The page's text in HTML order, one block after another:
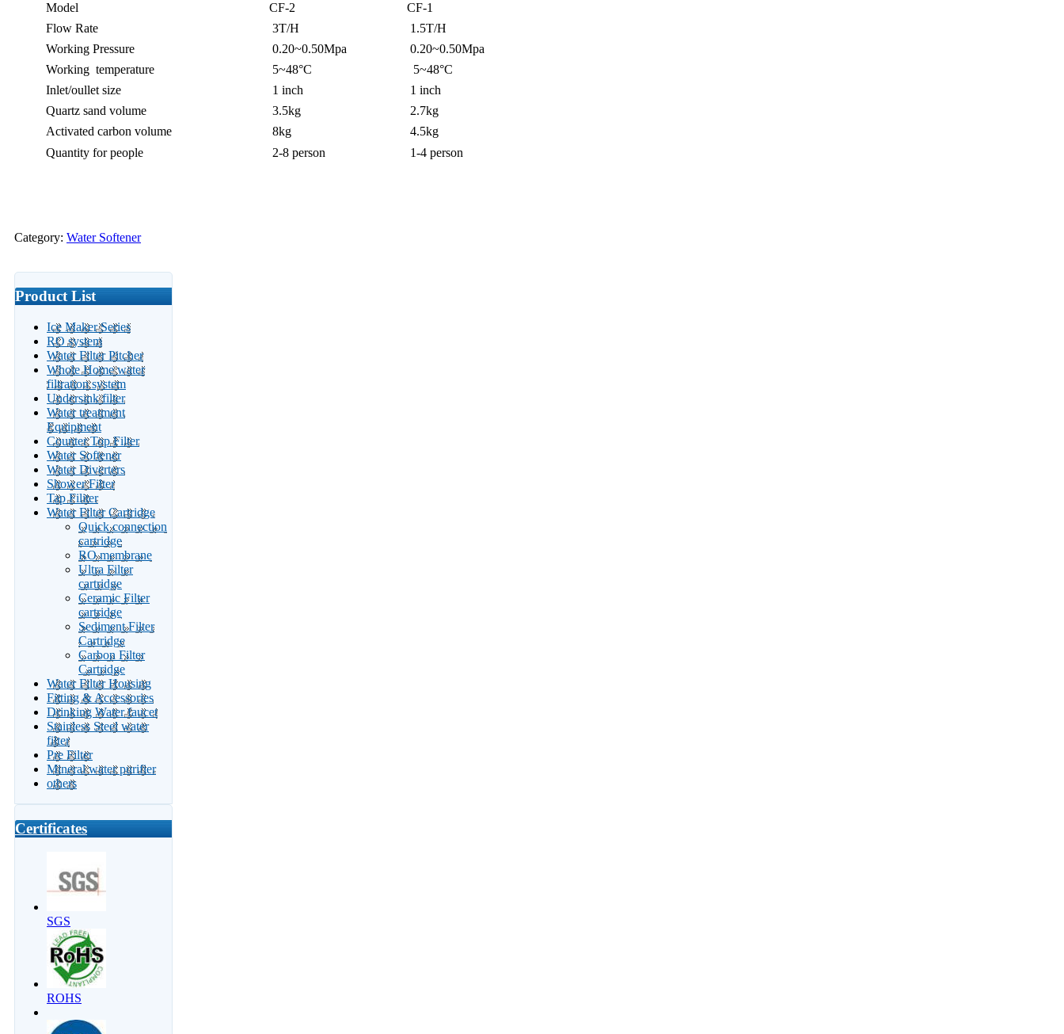
Model CF-2
CF-1
Flow Rate
3T/H
1.5T/H
Working Pressure
0.20~0.50Mpa
0.20~0.50Mpa
Working temperature
5~48°C
5~48°C
Inlet/oullet size
1 inch
1 inch
Quartz sand volume
3.5kg
2.7kg
Activated carbon volume
8kg
4.5kg
Quantity for people
2-8 person 1-4 person
Category: Water Softener
Product List
Ice Maker Series
RO system
Water Filter Pitcher
Whole Home water
filtration system
Undersink filter
Water treatment
Equipment
Counter Top Filter
Water Softener
Water Diverters
Shower Filter
Tap Filiter
Water Filter Cartridge
Quick connection
cartridge
RO membrane
Ultra Filter
cartridge
Ceramic Filter
cartridge
Sediment Filter
Cartridge
Carbon Filter
Cartridge
Water Filter Housing
Fitting & Accessories
Drinking Water faucet
Stainless Steel water
filter
Pre Filter
Mineral water purifier
others
Certificates
SGS
ROHS